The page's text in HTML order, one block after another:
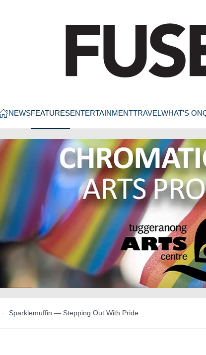
NEWSFEATURESENTERTAINMENTTRAVELWHAT'S ON
Sparklemuffin — Stepping Out With Pride